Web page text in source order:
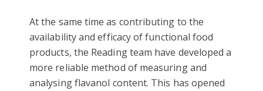
At the same time as contributing to the
availability and efficacy of functional food
products, the Reading team have developed a
more reliable method of measuring and
analysing flavanol content. This has opened